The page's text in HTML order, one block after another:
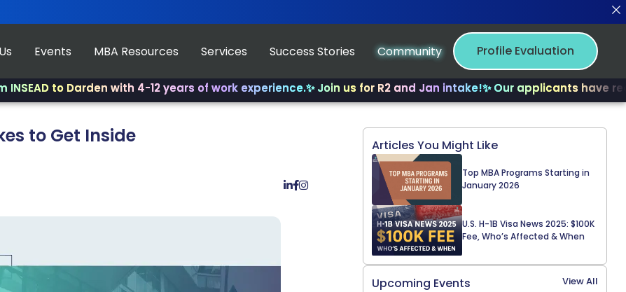
to Darden with 4-12 years of work experience.✨ Join us for R2 and Jan intake! ✨ Our applicants have
Events MBA Resources Services Success Stories Community Profile Evaluation
to Get Inside Articles You Might Like
Top MBA Programs Starting in
January 2026
U.S. H-1B Visa News 2025: $100K
Fee, Who’s Affected & When
Upcoming Events View All